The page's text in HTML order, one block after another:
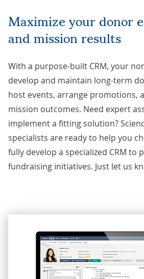
Maximize your donor engagement
and mission results
With a purpose-built CRM, your
develop and maintain long-term
host events, arrange promotions,
mission outcomes. Need expert
implement a fitting solution?
specialists are ready to help you
fully develop a specialized CRM to
fundraising initiatives. Just let us